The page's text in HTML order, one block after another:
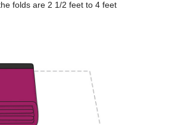
folds are 2 1/2 feet to 4 feet